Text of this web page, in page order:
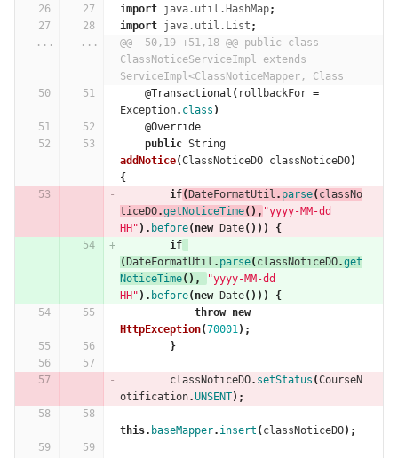
import java.util.HashMap;
import java.util.List ;
...
...
@@ -50,19 +51,18 @@ public class
ClassNoticeServiceImpl extends
ServiceImpl<ClassNoticeMapper, Class
@Transactional ( rollbackFor =
Exception. class )
@Override
public String
addNotice(ClassNoticeDO classNoticeDO)
{
if( DateFormatUtil . parse( classNo
ticeDO.getNoticeTime(), "yyyy-MM-dd
HH" ). before( new Date()))
{
if
( DateFormatUtil . parse( classNoticeDO.get
NoticeTime(),
"yyyy-MM-dd
HH" ). before( new Date()))
{
throw new
HttpException(70001);
}
classNoticeDO. setStatus (CourseN
otification.UNSENT);
this. baseMapper. insert ( classNoticeDO);